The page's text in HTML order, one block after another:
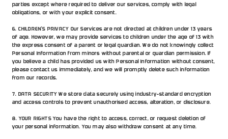
parties except where required to deliver our services, comply with legal
obligations, or with your explicit consent.
6. CHILDREN’S PRIVACY Our Services are not directed at children under 13 years
of age. However, we may provide services to children under the age of 13 with
the express consent of a parent or legal guardian. We do not knowingly collect
Personal Information from minors without parental or guardian permission. If
you believe a child has provided us with Personal Information without consent,
please contact us immediately, and we will promptly delete such information
from our records.
7. DATA SECURITY We store data securely using industry-standard encryption
and access controls to prevent unauthorised access, alteration, or disclosure.
8. YOUR RIGHTS You have the right to access, correct, or request deletion of
your personal information. You may also withdraw consent at any time.